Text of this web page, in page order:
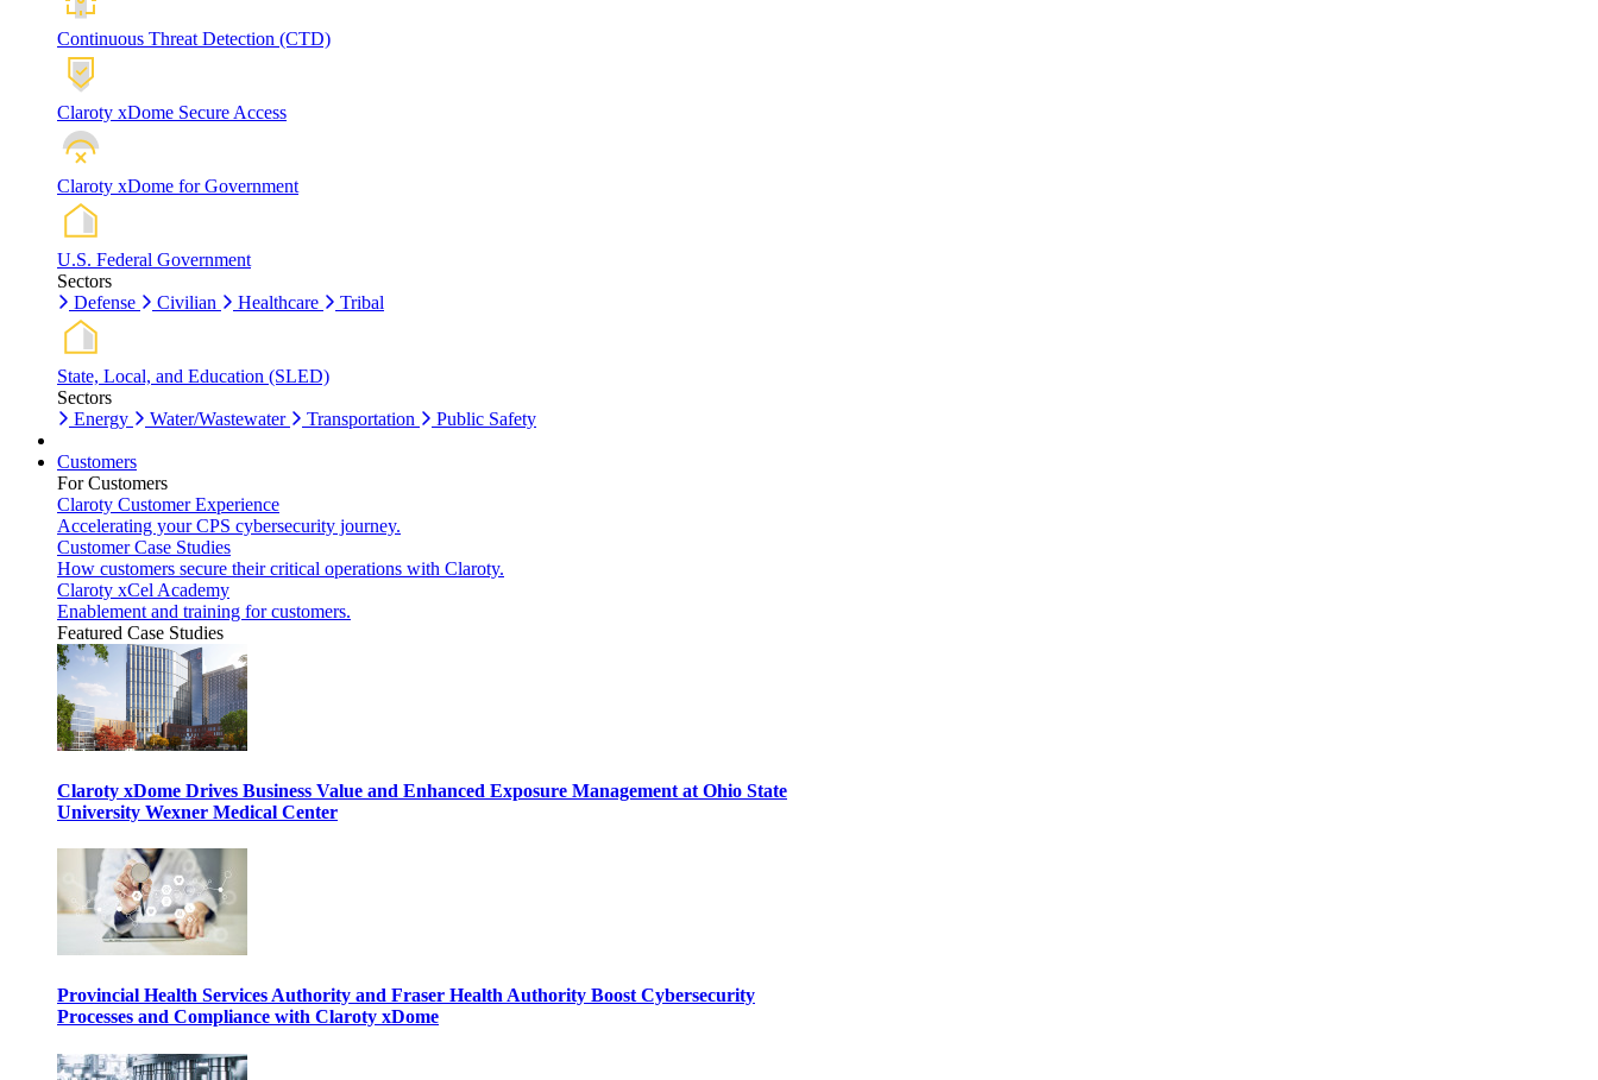
Continuous Threat Detection (CTD)
Claroty xDome Secure Access
Claroty xDome for Government
U.S. Federal Government
Sectors
Defense
Civilian Healthcare Tribal
State, Local, and Education (SLED)
Sectors
Energy
Water/Wastewater Transportation Public Safety
Customers
For Customers
Claroty Customer Experience
Accelerating your CPS cybersecurity journey.
Customer Case Studies
How customers secure their critical operations with Claroty.
Claroty xCel Academy
Enablement and training for customers.
Featured Case Studies
Claroty xDome Drives Business Value and Enhanced Exposure Management at Ohio State
University Wexner Medical Center
Provincial Health Services Authority and Fraser Health Authority Boost Cybersecurity
Processes and Compliance with Claroty xDome